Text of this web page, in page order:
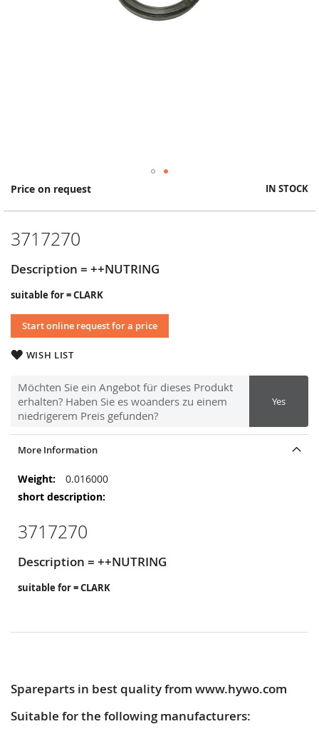
Price on request IN STOCK
3717270
Description = ++NUTRING
suitable for = CLARK
Start online request for a price
WISH LIST
Möchten Sie ein Angebot für dieses Produkt
erhalten? Haben Sie es woanders zu einem
niedrigerem Preis gefunden?
Yes
Skip
the
of
images
gallery
More Information
More
Information
0.016000
3717270
Description = ++NUTRING
suitable for = CLARK
Spareparts in best quality from www.hywo.com
Suitable for the following manufacturers: